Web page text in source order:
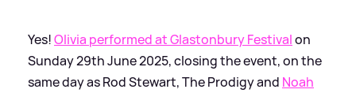
Yes!Olivia performed at Glastonbury Festivalon
Sunday 29th June 2025, closing the event, on the
same day as Rod Stewart, The Prodigy and Noah